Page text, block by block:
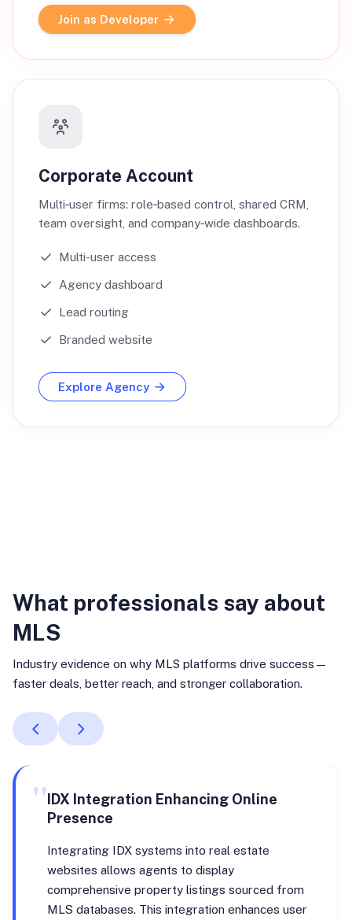
Join as Developer
Corporate Account
Multi‑user firms: role‑based control, shared CRM,
team oversight, and company‑wide dashboards.
Multi-user access
Agency dashboard
Lead routing
Branded website
Explore Agency
What professionals say about
MLS
Industry evidence on why MLS platforms drive success—
faster deals, better reach, and stronger collaboration.
"IDX Integration Enhancing Online
Presence
Integrating IDX systems into real estate
websites allows agents to display
comprehensive property listings sourced from
MLS databases. This integration enhances user